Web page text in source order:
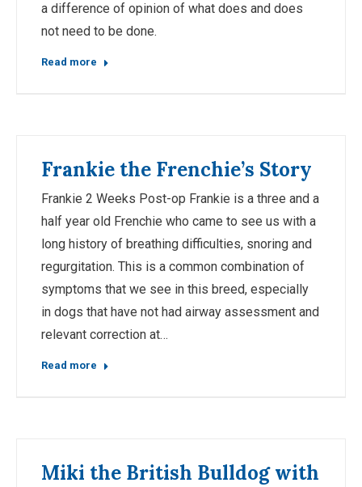
a difference of opinion of what does and does
not need to be done.
Read more
Frankie the Frenchie’s Story
Frankie 2 Weeks Post-op Frankie is a three and a
half year old Frenchie who came to see us with a
long history of breathing difficulties, snoring and
regurgitation. This is a common combination of
symptoms that we see in this breed, especially
in dogs that have not had airway assessment and
relevant correction at…
Read more
Miki the British Bulldog with